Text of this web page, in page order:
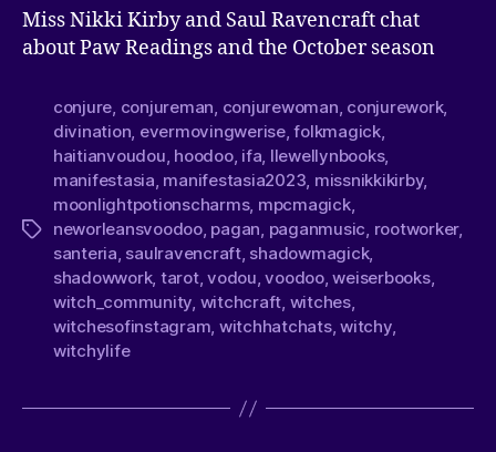
Miss Nikki Kirby and Saul Ravencraft chat
about Paw Readings and the October season
conjure, conjureman, conjurewoman, conjurework,
divination, evermovingwerise,folkmagick,
haitianvoudou, hoodoo, ifa, llewellynbooks,
manifestasia, manifestasia2023, missnikkikirby,
moonlightpotionscharms, mpcmagick,
neworleansvoodoo, pagan, paganmusic, rootworker,
santeria, saulravencraft, shadowmagick,
shadowwork, tarot,vodou,voodoo,weiserbooks,
witch_community, witchcraft, witches,
witchesofinstagram, witchhatchats,witchy,
witchylife